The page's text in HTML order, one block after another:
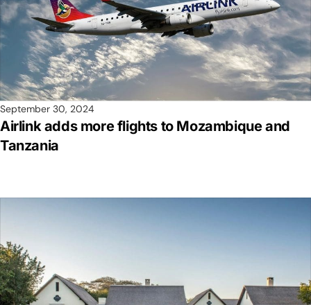
September 30, 2024
Airlink adds more flights to Mozambique and
Tanzania